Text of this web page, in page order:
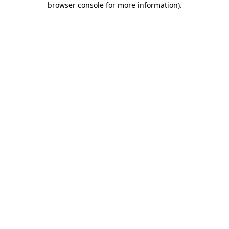
browser console for more information).